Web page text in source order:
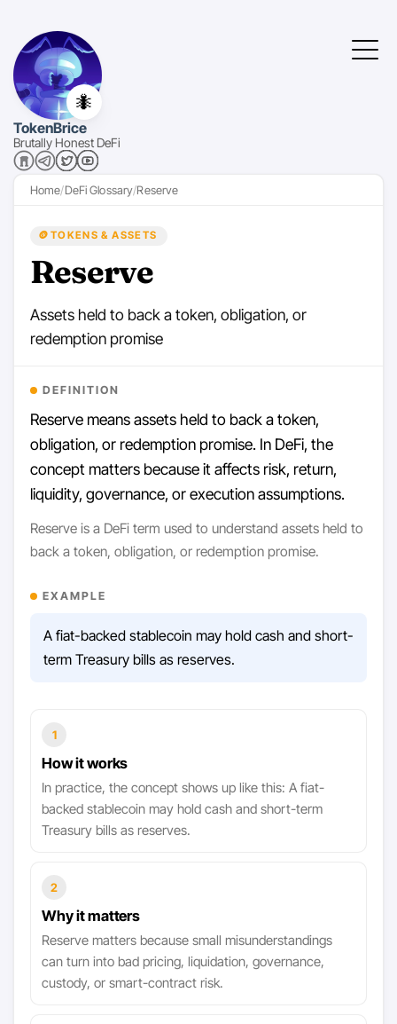
🐜
TokenBrice
Brutally Honest DeFi
Home DeFi Glossary Reserve
🪙 TOKENS & ASSETS
Reserve
Assets held to back a token, obligation, or
redemption promise
DEFINITION
Reserve means assets held to back a token,
obligation, or redemption promise. In DeFi, the
concept matters because it affects risk, return,
liquidity, governance, or execution assumptions.
Reserve is a DeFi term used to understand assets held to
back a token, obligation, or redemption promise.
EXAMPLE
A fiat-backed stablecoin may hold cash and short-
term Treasury bills as reserves.
1
How it works
In practice, the concept shows up like this: A fiat-
backed stablecoin may hold cash and short-term
Treasury bills as reserves.
2
Why it matters
Reserve matters because small misunderstandings
can turn into bad pricing, liquidation, governance,
custody, or smart-contract risk.